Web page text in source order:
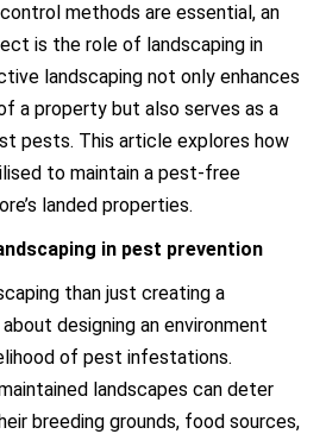
methods are essential, an
is the role of landscaping in
landscaping not only enhances
a property but also serves as a
pests. This article explores how
to maintain a pest-free
landed properties.
in pest prevention
than just creating a
designing an environment
of pest infestations.
landscapes can deter
breeding grounds, food sources,